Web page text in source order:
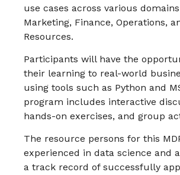
use cases across various
Marketing, Finance, Operations,
Resources.
Participants will have the
their learning to real-world
using tools such as Python and
program includes interactive
hands-on exercises, and group
The resource persons for this
experienced in data science and
a track record of successfully